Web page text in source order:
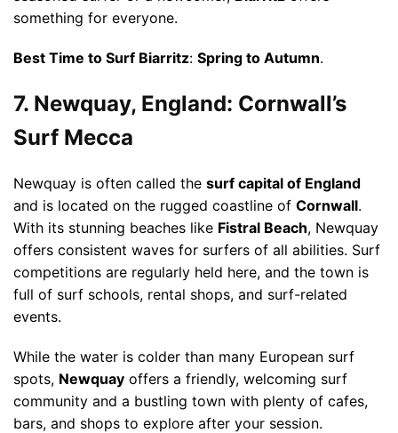
something for everyone.
Best Time to Surf Biarritz: Spring to Autumn.
7. Newquay, England: Cornwall’s
Surf Mecca
Newquay is often called the surf capital of England
and is located on the rugged coastline of Cornwall.
With its stunning beaches like Fistral Beach, Newquay
offers consistent waves for surfers of all abilities. Surf
competitions are regularly held here, and the town is
full of surf schools, rental shops, and surf-related
events.
While the water is colder than many European surf
spots, Newquay offers a friendly, welcoming surf
community and a bustling town with plenty of cafes,
bars, and shops to explore after your session.